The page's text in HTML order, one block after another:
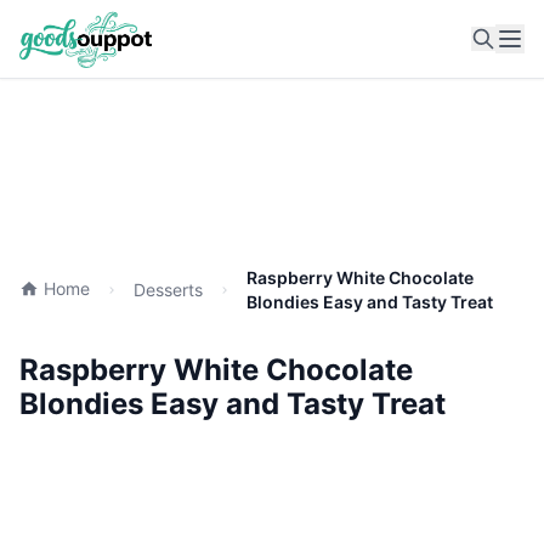
Home Desserts
Raspberry White Chocolate
Blondies Easy and Tasty Treat
Raspberry White Chocolate
Blondies Easy and Tasty Treat